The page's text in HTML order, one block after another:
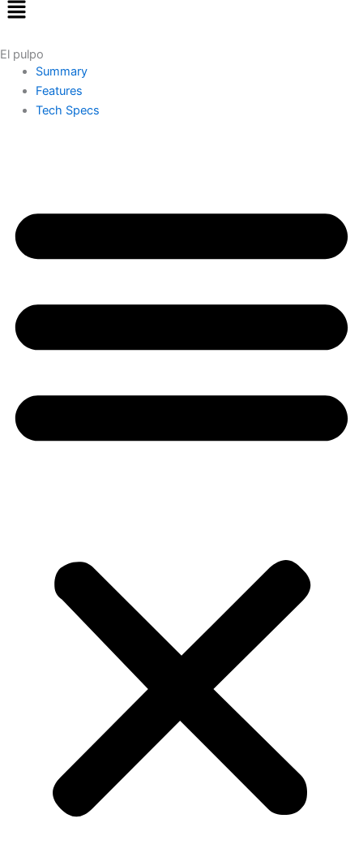
El pulpo
Summary
Features
Tech Specs